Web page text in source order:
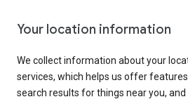
Your location information
We collect information about your
services, which helps us offer
search results for things near you,